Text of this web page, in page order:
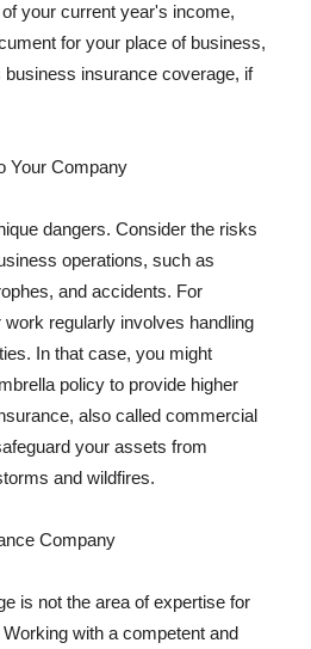
your current year's income,
for your place of business,
business insurance coverage, if
Your Company
dangers. Consider the risks
operations, such as
and accidents. For
regularly involves handling
In that case, you might
policy to provide higher
also called commercial
your assets from
and wildfires.
Company
is not the area of expertise for
with a competent and